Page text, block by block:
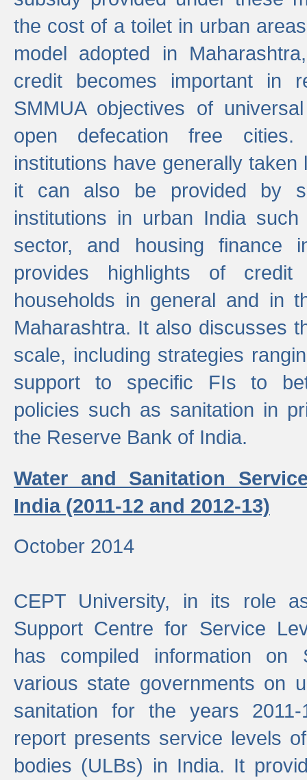
the cost of a toilet in urban
model adopted in
credit becomes important in
SMMUA objectives of
open defecation free cities.
institutions have generally
it can also be provided by
institutions in urban India
sector, and housing finance
provides highlights of
households in general and in
Maharashtra. It also discusses
scale, including strategies
support to specific FIs to
policies such as sanitation in
the Reserve Bank of India.
Water and Sanitation
India (2011-12 and 2012-13)
October 2014
CEPT University, in its role
Support Centre for Service
has compiled information
various state governments on
sanitation for the years
report presents service levels
bodies (ULBs) in India. It